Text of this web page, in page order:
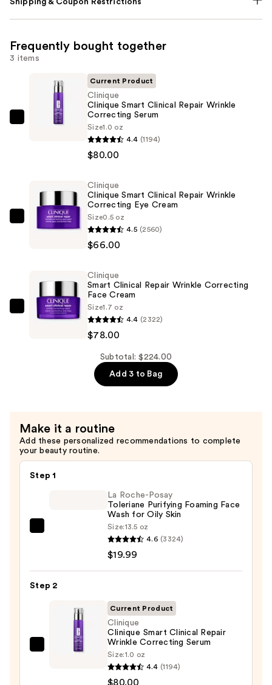
Shipping & Coupon Restrictions
Frequently bought together
3 items
Clinique
Correcting
Serum
Current Product
Clinique
Clinique Smart Clinical Repair Wrinkle
Correcting Serum
Size1.0 oz
4.4 (1194)
$80.00
Clinique
Repair
Wrinkle
Correcting
Clinique
Clinique Smart Clinical Repair Wrinkle
Correcting Eye Cream
Size0.5 oz
4.5 (2560)
$66.00
Clinique
—
$78.00
Clinique
Smart Clinical Repair Wrinkle Correcting
Face Cream
Size1.7 oz
4.4 (2322)
$78.00
Subtotal: $224.00
Add 3 to Bag
Make it a routine
Add these personalized recommendations to complete
your beauty routine.
Step 1
Purifying
Wash
La Roche-Posay
Toleriane Purifying Foaming Face
Wash for Oily Skin
Size:13.5 oz
4.6 (3324)
$19.99
Step 2
Clinique
Current Product
Clinique
Clinique Smart Clinical Repair
Wrinkle Correcting Serum
Size:1.0 oz
4.4 (1194)
$80.00